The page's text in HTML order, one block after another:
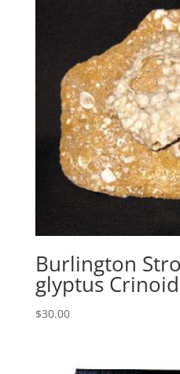
Burlington
glyptus
$30.00